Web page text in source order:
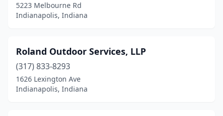
5223 Melbourne Rd
Indianapolis, Indiana
Roland Outdoor Services, LLP
(317) 833-8293
1626 Lexington Ave
Indianapolis, Indiana